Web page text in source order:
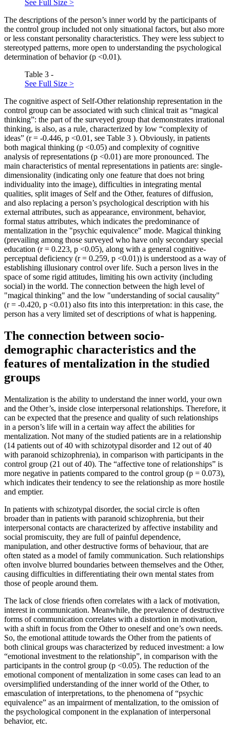
See Full Size >
The descriptions of the person’s inner world by the participants of
the control group included not only situational factors, but also more
or less constant personality characteristics. They were less subject to
stereotyped patterns, more open to understanding the psychological
determination of behavior (p <0.01).
Table 3 -
See Full Size >
The cognitive aspect of Self-Other relationship representation in the
control group can be associated with such clinical trait as “magical
thinking”: the part of the surveyed group that demonstrates irrational
thinking, is also, as a rule, characterized by low “complexity of
ideas” (r = -0.446, p <0.01, see Table 3 ). Obviously, in patients
both magical thinking (p <0.05) and complexity of cognitive
analysis of representations (p <0.01) are more pronounced. The
main characteristics of mental representations in patients are: single-
dimensionality (indicating only one feature that does not bring
individuality into the image), difficulties in integrating mental
qualities, split images of Self and the Other, features of diffusion,
and also replacing a person’s psychological description with his
external attributes, such as appearance, environment, behavior,
formal status attributes, which indicates the predominance of
mentalization in the "psychic equivalence" mode. Magical thinking
(prevailing among those surveyed who have only secondary special
education (r = 0.223, p <0.05), along with a general cognitive-
perceptual deficiency (r = 0.259, p <0.01)) is understood as a way of
establishing illusionary control over life. Such a person lives in the
space of some rigid attitudes, limiting his own activity (including
social) in the world. The connection between the high level of
"magical thinking" and the low "understanding of social causality"
(r = -0.420, p <0.01) also fits into this interpretation: in this case, the
person has a very limited set of descriptions of what is happening.
The connection between socio-
demographic characteristics and the
features of mentalization in the studied
groups
Mentalization is the ability to understand the inner world, your own
and the Other’s, inside close interpersonal relationships. Therefore, it
can be expected that the presence and quality of such relationships
in a person’s life will in a certain way affect the abilities for
mentalization. Not many of the studied patients are in a relationship
(14 patients out of 40 with schizotypal disorder and 12 out of 40
with paranoid schizophrenia), in comparison with participants in the
control group (21 out of 40). The “affective tone of relationships” is
more negative in patients compared to the control group (p = 0.073),
which indicates their tendency to see the relationship as more hostile
and emptier.
In patients with schizotypal disorder, the social circle is often
broader than in patients with paranoid schizophrenia, but their
interpersonal contacts are characterized by affective instability and
social promiscuity, they are full of painful dependence,
manipulation, and other destructive forms of behaviour, that are
often stated as a model of family communication. Such relationships
often involve blurred boundaries between themselves and the Other,
causing difficulties in differentiating their own mental states from
those of people around them.
The lack of close friends often correlates with a lack of motivation,
interest in communication. Meanwhile, the prevalence of destructive
forms of communication correlates with a distortion in motivation,
with a shift in focus from the Other to oneself and one’s own needs.
So, the emotional attitude towards the Other from the patients of
both clinical groups was characterized by reduced investment: a low
“emotional investment to the relationship”, in comparison with the
participants in the control group (p <0.05). The reduction of the
emotional component of mentalization in some cases can lead to an
oversimplified understanding of the inner world of the Other, to
emasculation of interpretations, to the phenomena of “psychic
equivalence” as an impairment of mentalization, to the omission of
the psychological component in the explanation of interpersonal
behavior, etc.